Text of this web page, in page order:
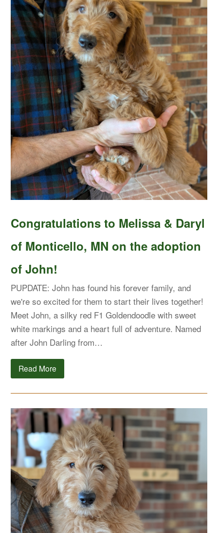
Congratulations to Melissa & Daryl
of Monticello, MN on the adoption
of John!
PUPDATE: John has found his forever family, and
we're so excited for them to start their lives together!
Meet John, a silky red F1 Goldendoodle with sweet
white markings and a heart full of adventure. Named
after John Darling from…
Read More